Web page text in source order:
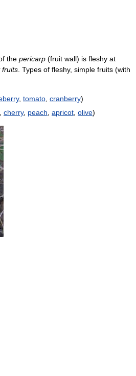
the pericarp (fruit wall) is fleshy at
fruits. Types of fleshy, simple fruits (with
, tomato, cranberry)
, cherry, peach, apricot, olive)